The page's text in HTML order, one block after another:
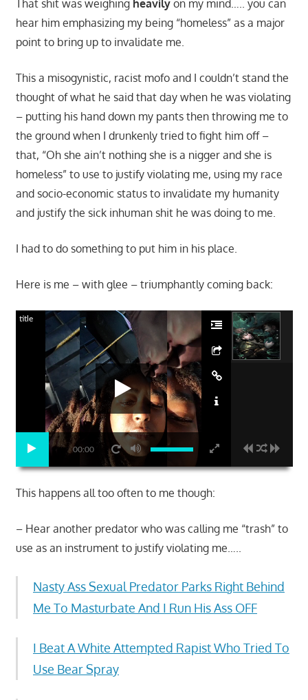
That shit was weighing heavilyon my mind….. you can
hear him emphasizing my being “homeless” as a major
point to bring up to invalidate me.
This a misogynistic, racist mofo and I couldn’t stand the
thought of what he said that day when he was violating
– putting his hand down my pants then throwing me to
the ground when I drunkenly tried to fight him off –
that, “Oh she ain’t nothing she is a nigger and she is
homeless” to use to justify violating me, using my race
and socio-economic status to invalidate my humanity
and justify the sick inhuman shit he was doing to me.
I had to do something to put him in his place.
Here is me – with glee – triumphantly coming back:
00:00
title
This happens all too often to me though:
– Hear another predator who was calling me “trash” to
use as an instrument to justify violating me…..
Nasty Ass Sexual Predator Parks Right Behind
Me To Masturbate And I Run His Ass OFF
I Beat A White Attempted Rapist Who Tried To
Use Bear Spray